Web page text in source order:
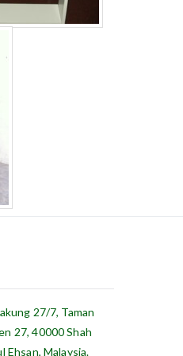
27/7, Taman
27, 40000 Shah
Ehsan, Malaysia.